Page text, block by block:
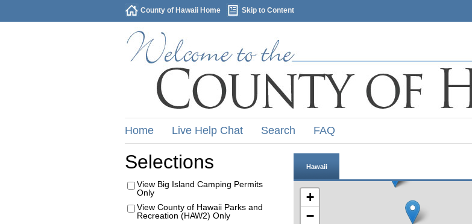
County of Hawaii Home Skip to Content
Home Live Help Chat Search FAQ
Selections
View Big Island Camping Permits
Only
View County of Hawaii Parks and
Recreation (HAW2) Only
Hawaii
+
−